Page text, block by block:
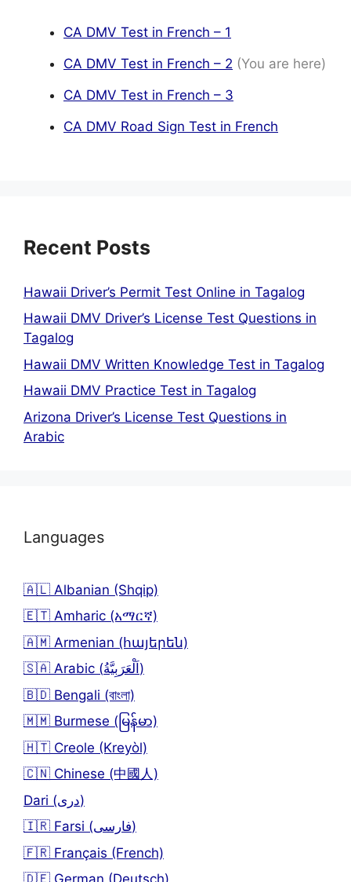
CA DMV Test in French – 1
CA DMV Test in French – 2 (You are here)
CA DMV Test in French – 3
CA DMV Road Sign Test in French
Recent Posts
Hawaii Driver’s Permit Test Online in Tagalog
Hawaii DMV Driver’s License Test Questions in
Tagalog
Hawaii DMV Written Knowledge Test in Tagalog
Hawaii DMV Practice Test in Tagalog
Arizona Driver’s License Test Questions in
Arabic
Languages
🇦🇱 Albanian (Shqip)
🇪🇹 Amharic (አማርኛ)
🇦🇲 Armenian (հայերեն)
🇸🇦 Arabic (اَلْعَرَبِيَّةُ)
🇧🇩 Bengali (বাংলা)
🇲🇲 Burmese (မြန်မာ)
🇭🇹 Creole (Kreyòl)
🇨🇳 Chinese (中國人)
Dari (دری)
🇮🇷 Farsi (فارسی)
🇫🇷 Français (French)